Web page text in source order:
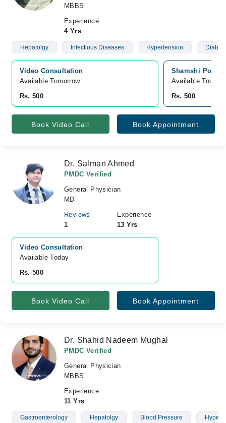
MBBS
Experience
4 Yrs
Hepatolgy Infectious Diseases Hypertension
Video Consultation
Available Tomorrow
Rs. 500
Shamshi Poly
Available Today
Rs. 500
Book Video Call Book Appointment
Dr. Salman Ahmed
PMDC Verified
General Physician
MD
Reviews
1
Experience
13 Yrs
Video Consultation
Available Today
Rs. 500
Book Video Call Book Appointment
Dr. Shahid Nadeem Mughal
PMDC Verified
General Physician
MBBS
Experience
11 Yrs
Gastroenterology Hepatolgy Blood Pressure